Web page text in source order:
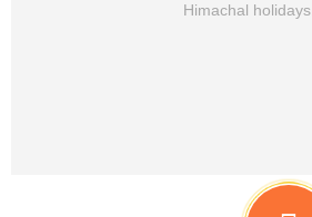
Himachal holidays.